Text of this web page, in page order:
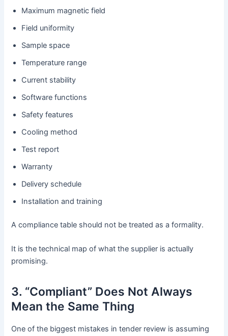
Maximum magnetic field
Field uniformity
Sample space
Temperature range
Current stability
Software functions
Safety features
Cooling method
Test report
Warranty
Delivery schedule
Installation and training
A compliance table should not be treated as a formality.
It is the technical map of what the supplier is actually
promising.
3. “Compliant” Does Not Always
Mean the Same Thing
One of the biggest mistakes in tender review is assuming